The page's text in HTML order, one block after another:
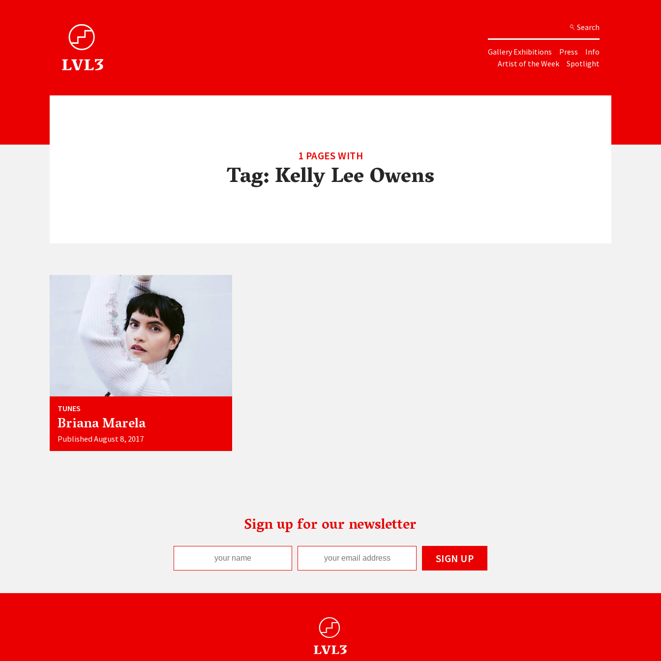
Search
Gallery Exhibitions Press
Info
Artist of the Week
Spotlight
1 PAGES WITH
Tag:Kelly Lee Owens
TUNES
Briana Marela
Published August 8, 2017
Sign up for our newsletter